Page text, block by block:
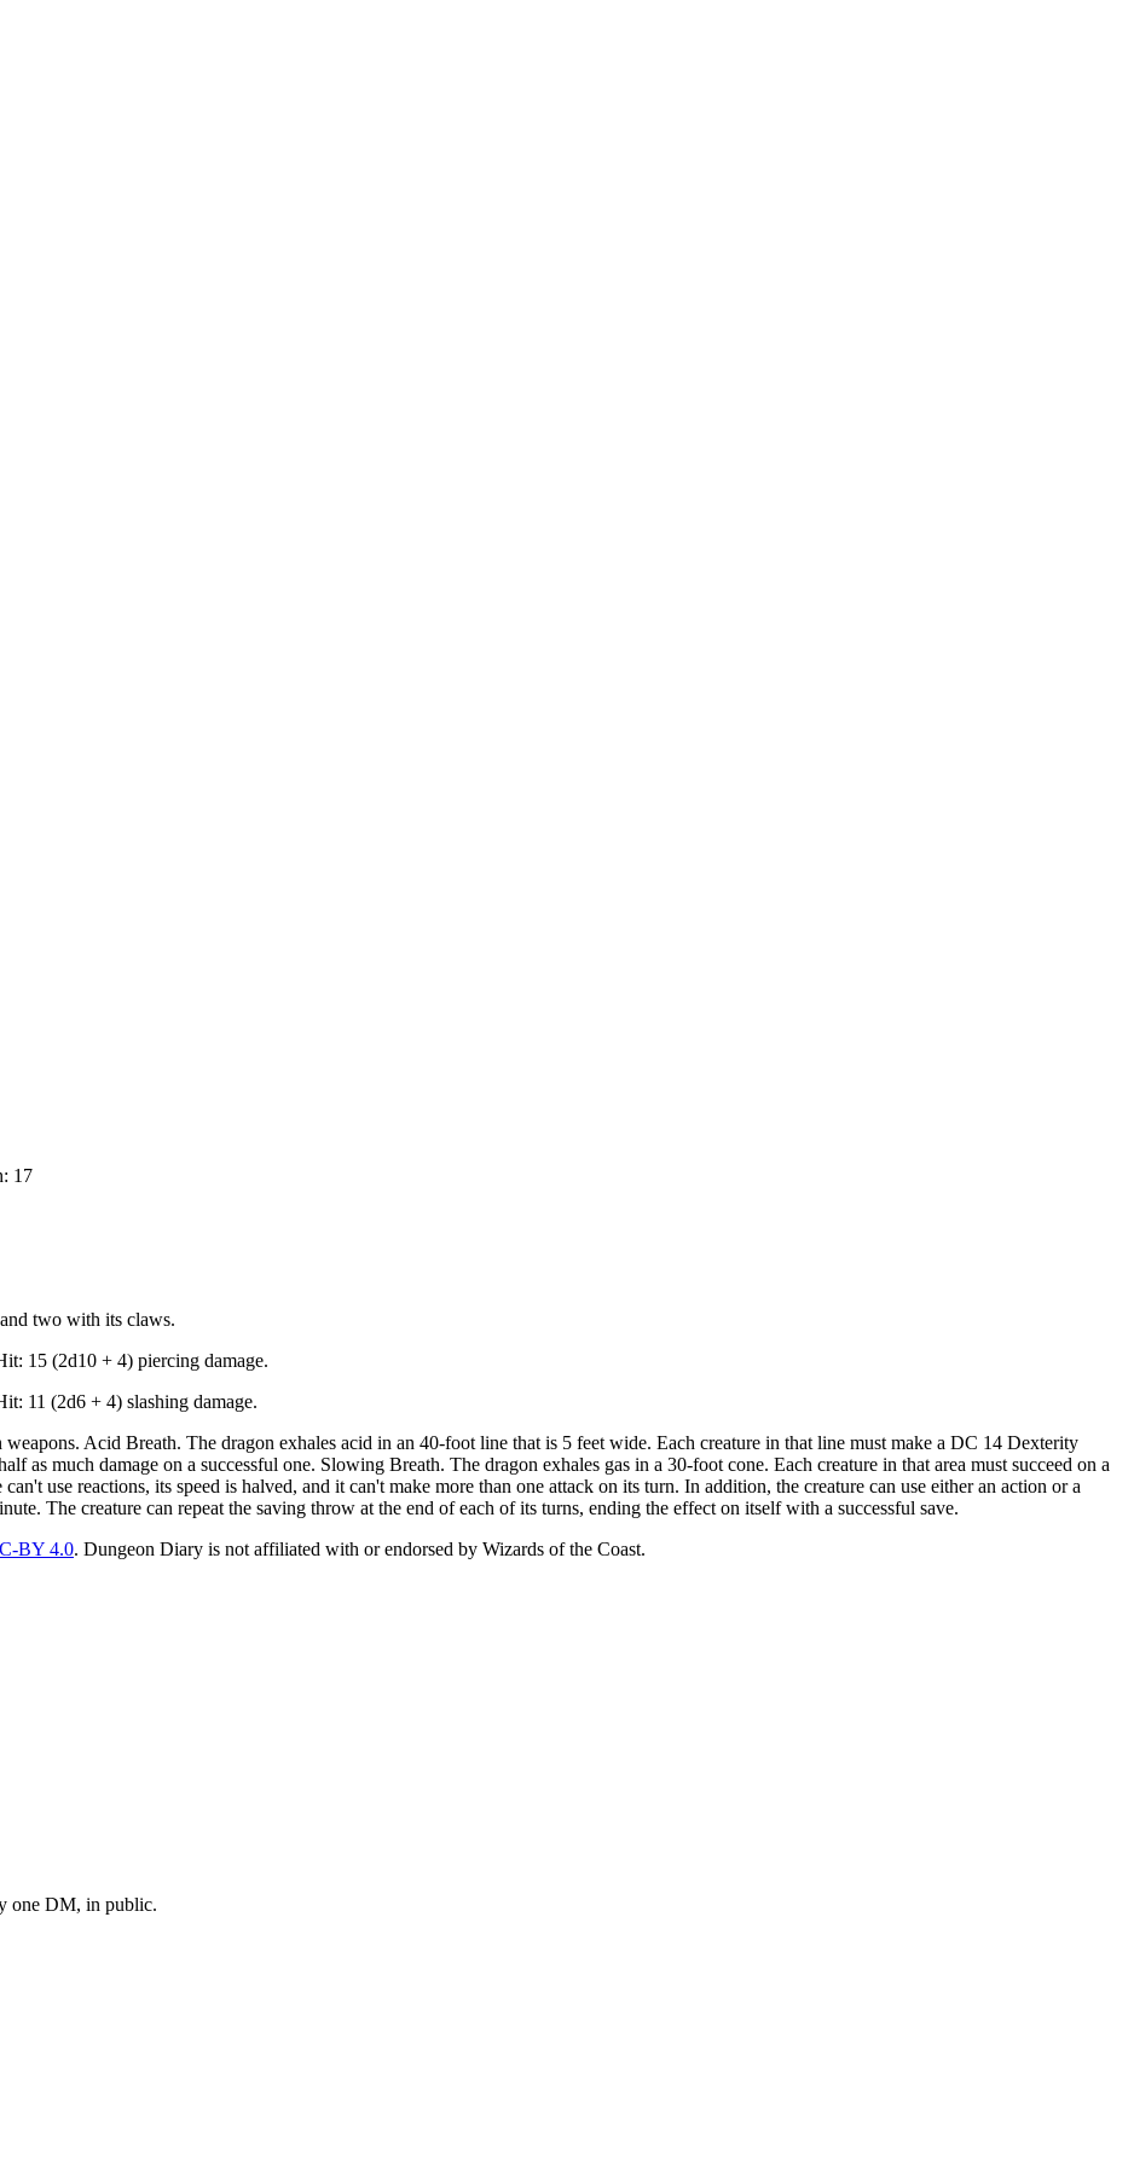
17
two with its claws.
15 (2d10 + 4) piercing damage.
11 (2d6 + 4) slashing damage.
Acid Breath. The dragon exhales acid in an 40-foot line that is 5 feet wide. Each creature in that line must make a DC 14 Dexterity
as much damage on a successful one. Slowing Breath. The dragon exhales gas in a 30-foot cone. Each creature in that area must succeed on a
use reactions, its speed is halved, and it can't make more than one attack on its turn. In addition, the creature can use either an action or a
The creature can repeat the saving throw at the end of each of its turns, ending the effect on itself with a successful save.
BY 4.0. Dungeon Diary is not affiliated with or endorsed by Wizards of the Coast.
one DM, in public.